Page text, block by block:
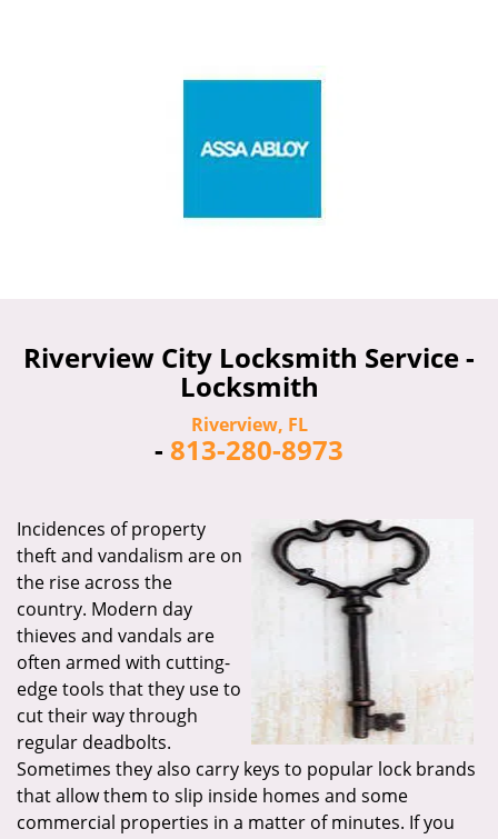
Riverview City Locksmith Service -
Locksmith
Riverview, FL
- 813-280-8973
Incidences of property
theft and vandalism are on
the rise across the
country. Modern day
thieves and vandals are
often armed with cutting-
edge tools that they use to
cut their way through
regular deadbolts.
Sometimes they also carry keys to popular lock brands
that allow them to slip inside homes and some
commercial properties in a matter of minutes. If you